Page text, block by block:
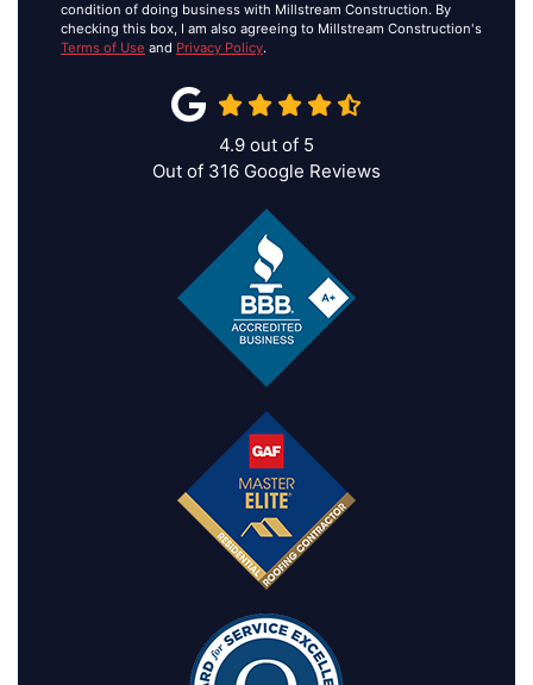
condition of doing business with Millstream Construction. By
checking this box, I am also agreeing to Millstream Construction's
Terms of Use and Privacy Policy.
4.9 out of 5
Out of 316 Google Reviews